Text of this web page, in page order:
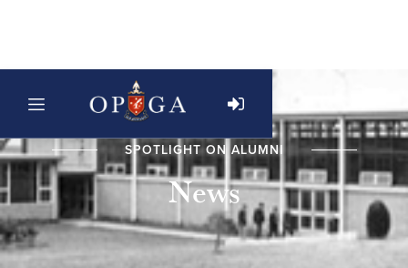
SPOTLIGHT ON ALUMNI
News